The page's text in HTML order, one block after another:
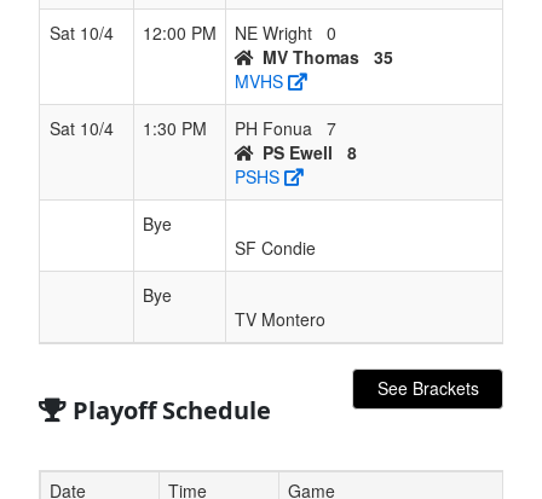
Sat 10/4
12:00 PM NE Wright 0
MV Thomas 35
MVHS
Sat 10/4
1:30 PM PH Fonua 7
PS Ewell
8
PSHS
Bye
SF Condie
Bye
TV Montero
Playoff Schedule
See Brackets
Date Time
Game